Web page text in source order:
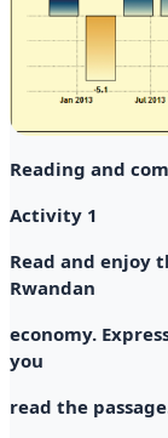
Reading and
Activity 1
Read and enjoy
Rwandan
economy.
you
read the